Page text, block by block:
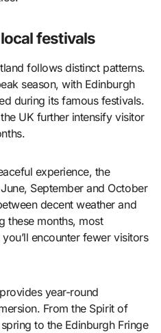
festivals
follows distinct patterns.
season, with Edinburgh
during its famous festivals.
UK further intensify visitor
experience, the
September and October
decent weather and
these months, most
encounter fewer visitors
year-round
From the Spirit of
to the Edinburgh Fringe